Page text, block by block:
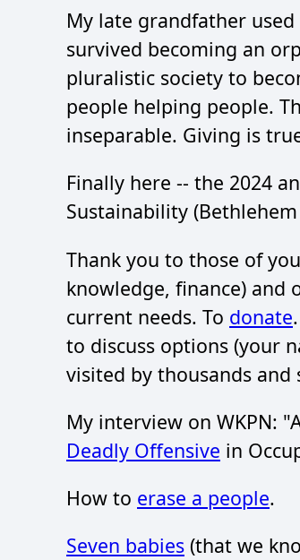
My late grandfather
survived becoming an
pluralistic society to
people helping people.
inseparable. Giving is
Finally here -- the 2024
Sustainability
Thank you to those of
knowledge, finance) and
current needs. To donate
to discuss options (your
visited by thousands and
My interview on WKPN:
Deadly Offensive in
How to erase a people.
Seven babies (that we